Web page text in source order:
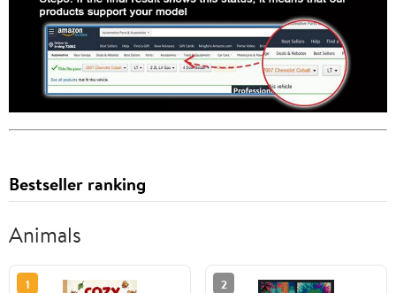
Bestseller ranking
Animals
1 2